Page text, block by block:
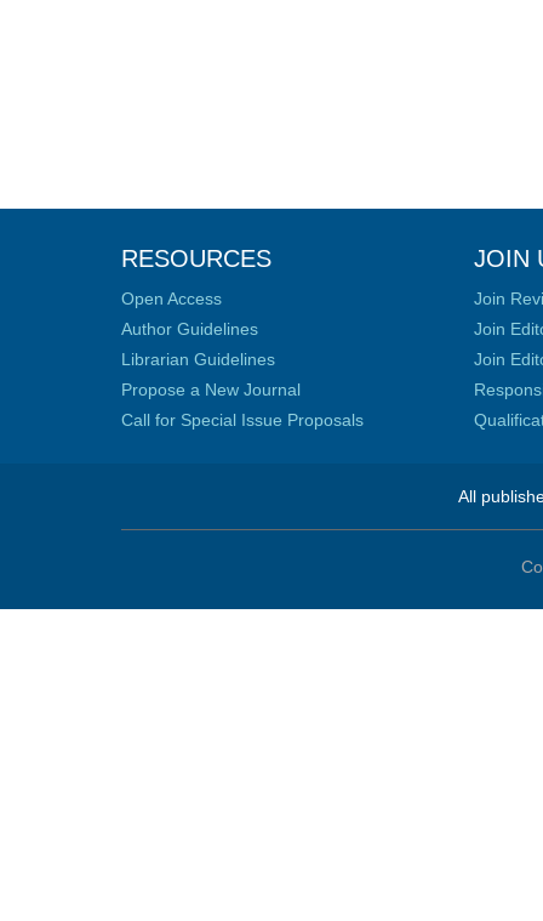
RESOURCES
Open Access
Author Guidelines
Librarian Guidelines
Propose a New Journal
Call for Special Issue Proposals
JOIN
Join
Join
Join
All